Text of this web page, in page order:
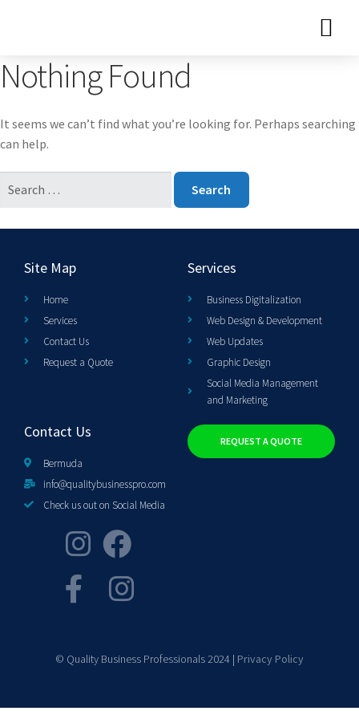
Nothing Found
It seems we can’t find what you’re looking for. Perhaps searching
can help.
Site Map
Home
Services
Contact Us
Request a Quote
Services
Business Digitalization
Web Design & Development
Web Updates
Graphic Design
Social Media Management
and Marketing
Contact Us
Bermuda
info@qualitybusinesspro.com
Check us out on Social Media
REQUEST A QUOTE
© Quality Business Professionals 2024 | Privacy Policy